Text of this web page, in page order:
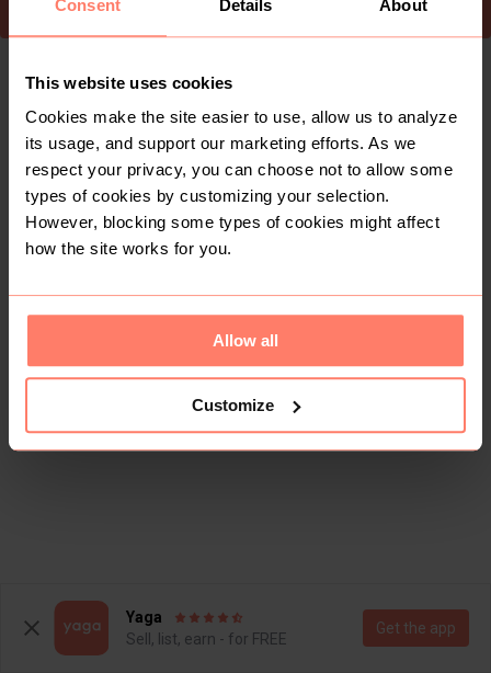
Consent Details About
This website uses cookies
Cookies make the site easier to use, allow us to analyze
its usage, and support our marketing efforts. As we
respect your privacy, you can choose not to allow some
types of cookies by customizing your selection.
However, blocking some types of cookies might affect
how the site works for you.
Allow all
Customize
To Yaga's main page
Yaga
Sell, list, earn - for FREE
Get the app